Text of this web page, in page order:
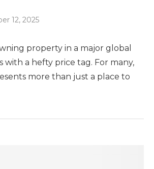
12, 2025
property in a major global
with a hefty price tag. For many,
more than just a place to